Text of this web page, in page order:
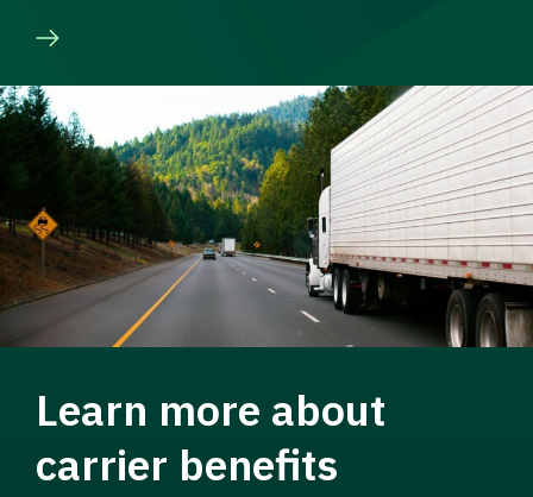
Learn more about
carrier benefits